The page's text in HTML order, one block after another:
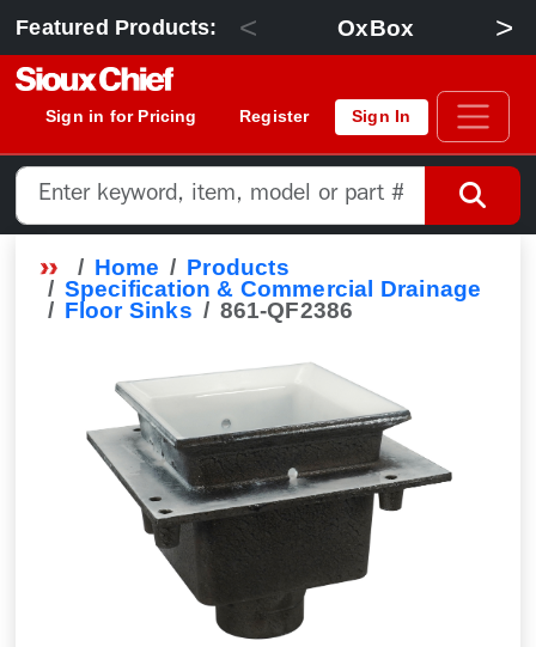
Featured Products: < OxBox >
Sign in for Pricing Register Sign In
Home
Products
Specification & Commercial Drainage
Floor Sinks
861-QF2386